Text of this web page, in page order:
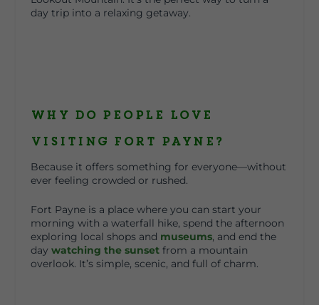
day trip into a relaxing getaway.
Why Do People Love
Visiting Fort Payne?
Because it offers something for everyone—without
ever feeling crowded or rushed.
Fort Payne is a place where you can start your
morning with a waterfall hike, spend the afternoon
exploring local shops and museums, and end the
day watching the sunsetfrom a mountain
overlook. It’s simple, scenic, and full of charm.